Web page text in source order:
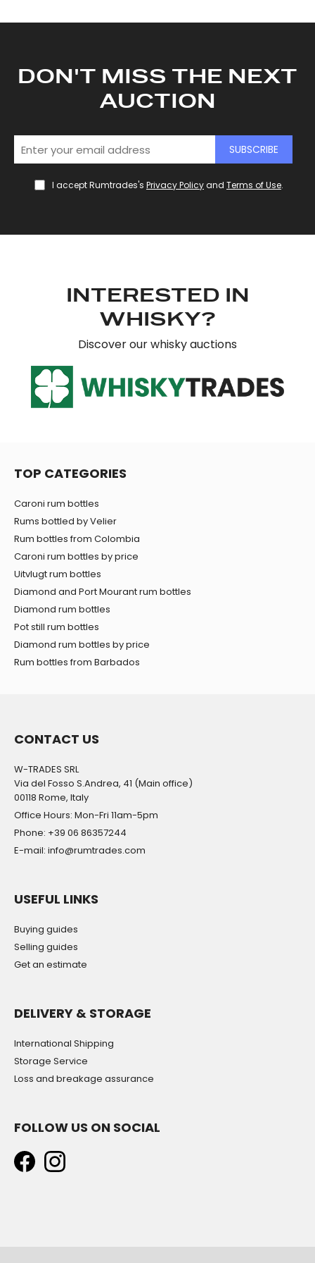
DON'T MISS THE NEXT
AUCTION
SUBSCRIBE
I accept Rumtrades's Privacy Policyand Terms of Use.
INTERESTED IN
WHISKY?
Discover our whisky auctions
TOP CATEGORIES
Caroni rum bottles
Rums bottled by Velier
Rum bottles from Colombia
Caroni rum bottles by price
Uitvlugt rum bottles
Diamond and Port Mourant rum bottles
Diamond rum bottles
Pot still rum bottles
Diamond rum bottles by price
Rum bottles from Barbados
CONTACT US
W-TRADES SRL
Via del Fosso S.Andrea, 41 (Main office)
00118 Rome, Italy
Office Hours: Mon-Fri 11am-5pm
Phone: +39 06 86357244
E-mail: info@rumtrades.com
USEFUL LINKS
Buying guides
Selling guides
Get an estimate
DELIVERY & STORAGE
International Shipping
Storage Service
Loss and breakage assurance
FOLLOW US ON SOCIAL